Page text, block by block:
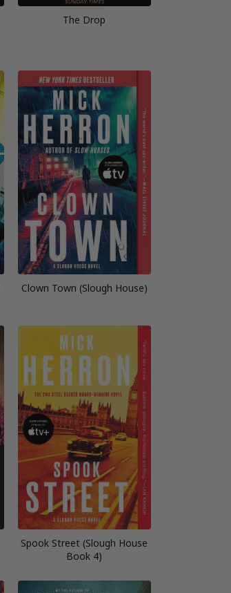
The Drop
Clown Town (Slough House)
Spook Street (Slough House
Book 4)